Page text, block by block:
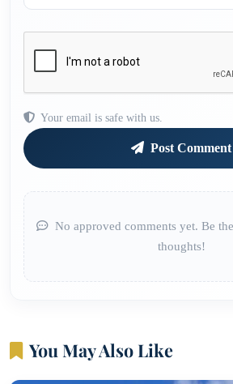
Your email is safe with us.
Post Comment
No approved comments yet. Be
thoughts!
You May Also Like